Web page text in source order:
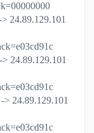
24.89.129.101
24.89.129.101
24.89.129.101